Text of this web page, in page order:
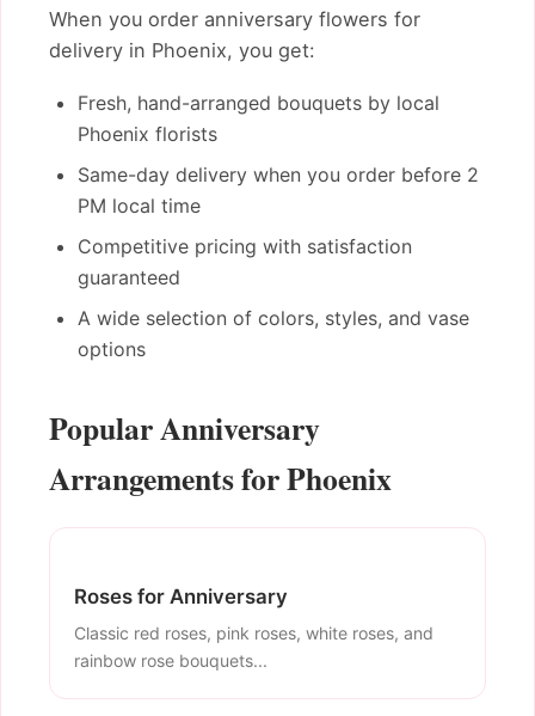
When you order anniversary flowers for
delivery in Phoenix, you get:
Fresh, hand-arranged bouquets by local
Phoenix florists
Same-day delivery when you order before 2
PM local time
Competitive pricing with satisfaction
guaranteed
A wide selection of colors, styles, and vase
options
Popular Anniversary
Arrangements for Phoenix
Roses for Anniversary
Classic red roses, pink roses, white roses, and
rainbow rose bouquets...